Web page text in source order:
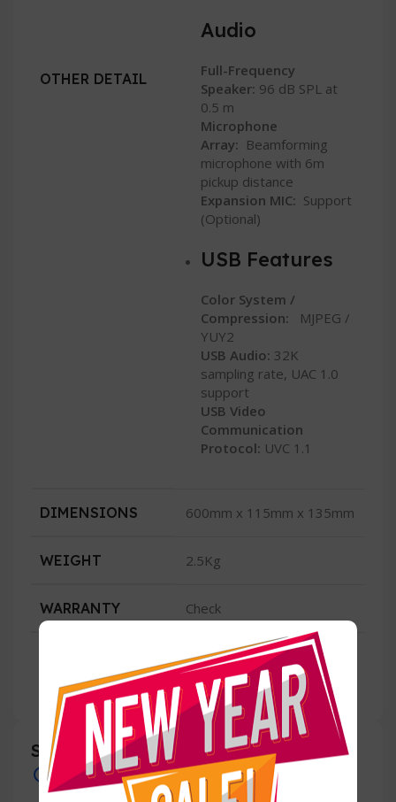
OTHER DETAIL
Audio
Full-Frequency
Speaker: 96 dB SPL at
0.5 m
Microphone
Array: Beamforming
microphone with 6m
pickup distance
Expansion MIC: Support
(Optional)
USB Features
Color System /
Compression: MJPEG /
YUY2
USB Audio: 32K
sampling rate, UAC 1.0
support
USB Video
Communication
Protocol: UVC 1.1
DIMENSIONS 600mm x 115mm x 135mm
WEIGHT 2.5Kg
WARRANTY Check
Specification
Overview